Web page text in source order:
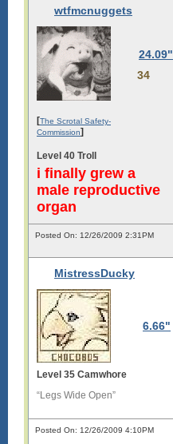
wtfmcnuggets
24.09"
34
[The Scrotal Safety-
Commission]
Level 40 Troll
i finally grew a
male reproductive
organ
Posted On: 12/26/2009 2:31PM
MistressDucky
6.66"
Level 35 Camwhore
“Legs Wide Open”
Posted On: 12/26/2009 4:10PM